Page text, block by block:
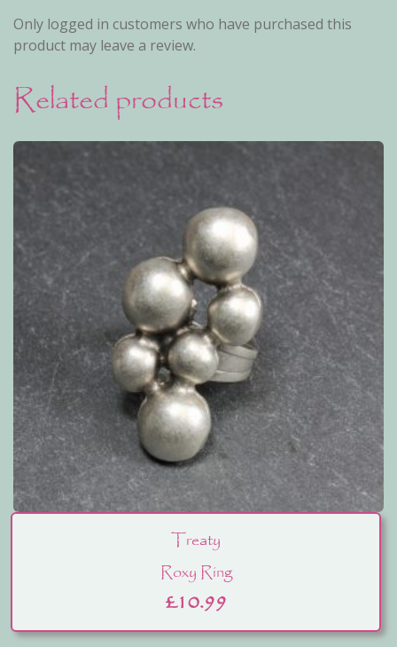
Only logged in customers who have purchased this
product may leave a review.
Related products
Treaty
Roxy Ring
£10.99